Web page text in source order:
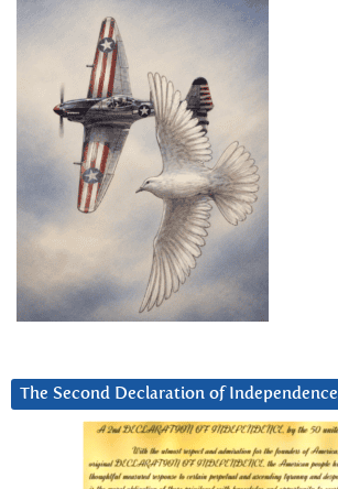
The Second Declaration of Independence